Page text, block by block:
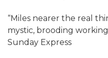
“Miles nearer the real
mystic, brooding
Sunday Express